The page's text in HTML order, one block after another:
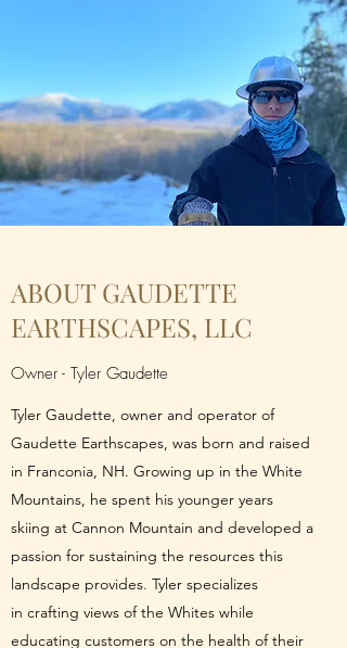
ABOUT GAUDETTE
EARTHSCAPES, LLC
Owner - Tyler Gaudette
Tyler Gaudette, owner and operator of
Gaudette Earthscapes, was born and raised
in Franconia, NH. Growing up in the White
Mountains, he spent his younger years
skiing at Cannon Mountain and developed a
passion for sustaining the resources this
landscape provides. Tyler specializes
in crafting views of the Whites while
educating customers on the health of their